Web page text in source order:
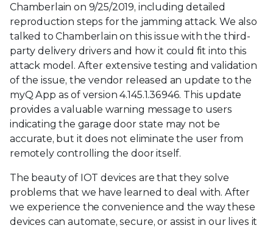
Chamberlain on 9/25/2019, including detailed
reproduction steps for the jamming attack. We also
talked to Chamberlain on this issue with the third-
party delivery drivers and how it could fit into this
attack model. After extensive testing and validation
of the issue, the vendor released an update to the
myQ App as of version 4.145.1.36946. This update
provides a valuable warning message to users
indicating the garage door state may not be
accurate, but it does not eliminate the user from
remotely controlling the door itself.
The beauty of IOT devices are that they solve
problems that we have learned to deal with. After
we experience the convenience and the way these
devices can automate, secure, or assist in our lives it